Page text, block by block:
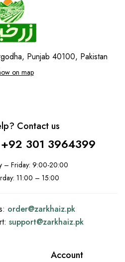
Punjab 40100, Pakistan
on map
Contact us
+92 301 3964399
– Friday: 9:00-20:00
11:00 – 15:00
order@zarkhaiz.pk
support@zarkhaiz.pk
Account